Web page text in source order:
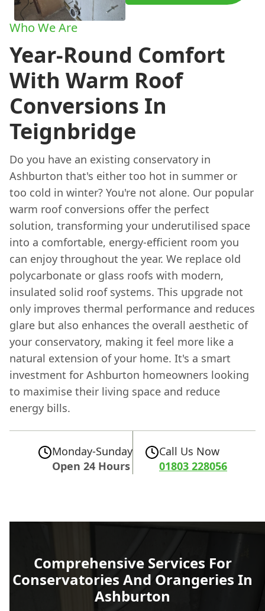
Who We Are
Year-Round Comfort
With Warm Roof
Conversions In
Teignbridge
Do you have an existing conservatory in
Ashburton that's either too hot in summer or
too cold in winter? You're not alone. Our popular
warm roof conversions offer the perfect
solution, transforming your underutilised space
into a comfortable, energy-efficient room you
can enjoy throughout the year. We replace old
polycarbonate or glass roofs with modern,
insulated solid roof systems. This upgrade not
only improves thermal performance and reduces
glare but also enhances the overall aesthetic of
your conservatory, making it feel more like a
natural extension of your home. It's a smart
investment for Ashburton homeowners looking
to maximise their living space and reduce
energy bills.
Monday-Sunday
Open 24 Hours
Call Us Now
01803 228056
Comprehensive Services For
Conservatories And Orangeries In
Ashburton